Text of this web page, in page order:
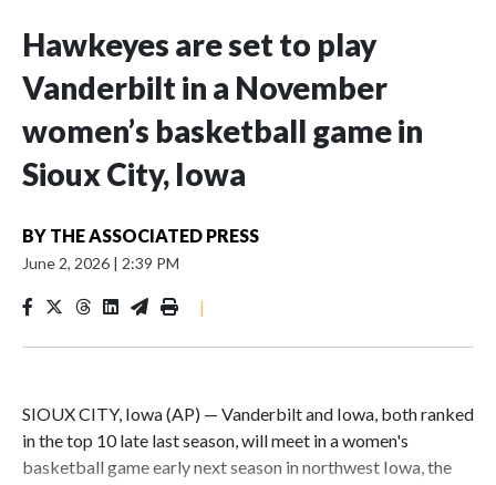
Hawkeyes are set to play
Vanderbilt in a November
women’s basketball game in
Sioux City, Iowa
BY THE ASSOCIATED PRESS
June 2, 2026 | 2:39 PM
|
SIOUX CITY, Iowa (AP) — Vanderbilt and Iowa, both ranked
in the top 10 late last season, will meet in a women's
basketball game early next season in northwest Iowa, the